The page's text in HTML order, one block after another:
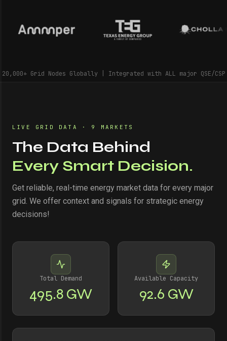
20,000+ Grid Nodes Globally | Integrated with ALL major QSE/CSP
LIVE GRID DATA · 9 MARKETS
The Data Behind
Every Smart Decision.
Get reliable, real-time energy market data for every major
grid. We offer context and signals for strategic energy
decisions!
Total Demand
495.8 GW
Available Capacity
92.6 GW